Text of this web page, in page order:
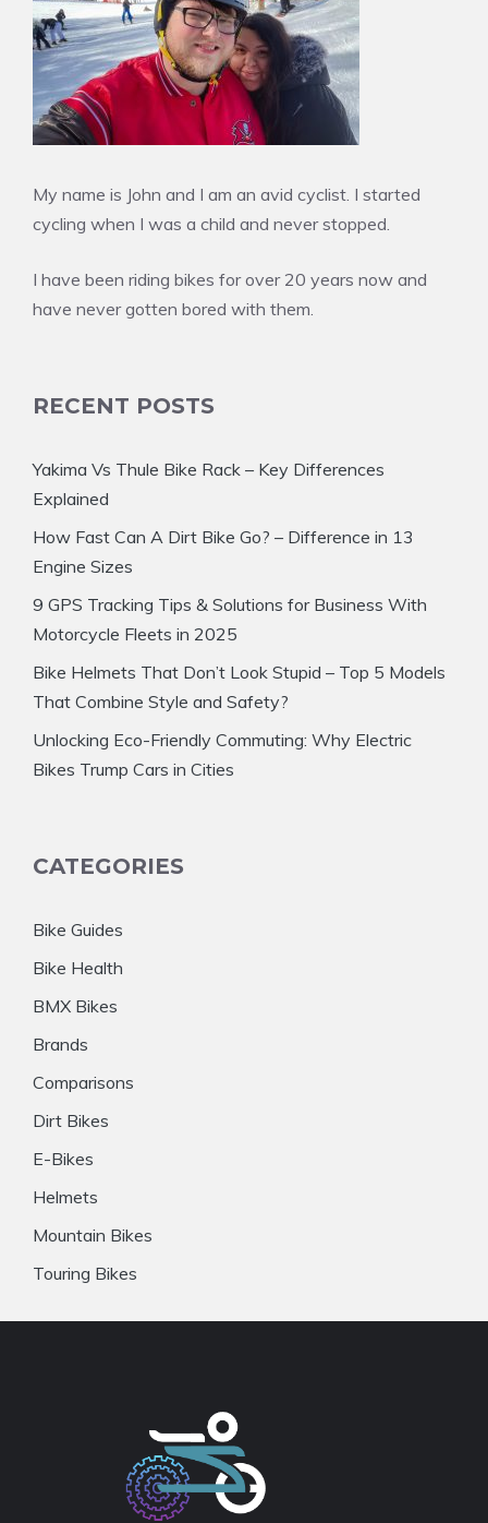
My name is John and I am an avid cyclist. I started
cycling when I was a child and never stopped.
I have been riding bikes for over 20 years now and
have never gotten bored with them.
RECENT POSTS
Yakima Vs Thule Bike Rack – Key Differences
Explained
How Fast Can A Dirt Bike Go? – Difference in 13
Engine Sizes
9 GPS Tracking Tips & Solutions for Business With
Motorcycle Fleets in 2025
Bike Helmets That Don’t Look Stupid – Top 5 Models
That Combine Style and Safety?
Unlocking Eco-Friendly Commuting: Why Electric
Bikes Trump Cars in Cities
CATEGORIES
Bike Guides
Bike Health
BMX Bikes
Brands
Comparisons
Dirt Bikes
E-Bikes
Helmets
Mountain Bikes
Touring Bikes